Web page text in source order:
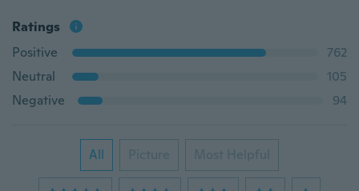
Ratings
Positive
762
Neutral
105
Negative
94
All Picture Most Helpful